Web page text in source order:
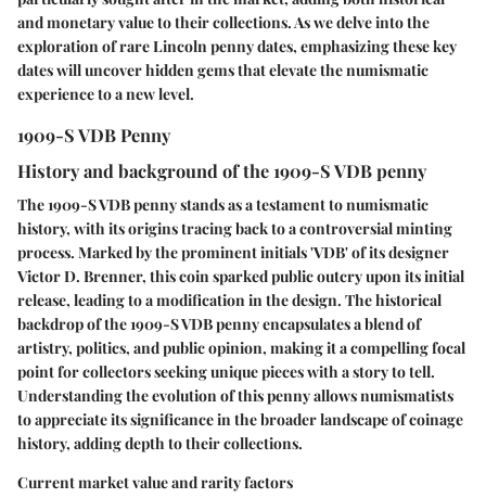
and monetary value to their collections. As we delve into the
exploration of rare Lincoln penny dates, emphasizing these key
dates will uncover hidden gems that elevate the numismatic
experience to a new level.
1909-S VDB Penny
History and background of the 1909-S VDB penny
The 1909-S VDB penny stands as a testament to numismatic
history, with its origins tracing back to a controversial minting
process. Marked by the prominent initials 'VDB' of its designer
Victor D. Brenner, this coin sparked public outcry upon its initial
release, leading to a modification in the design. The historical
backdrop of the 1909-S VDB penny encapsulates a blend of
artistry, politics, and public opinion, making it a compelling focal
point for collectors seeking unique pieces with a story to tell.
Understanding the evolution of this penny allows numismatists
to appreciate its significance in the broader landscape of coinage
history, adding depth to their collections.
Current market value and rarity factors